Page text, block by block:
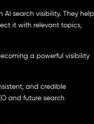
search visibility. They help
it with relevant topics,
a powerful visibility
and credible
and future search